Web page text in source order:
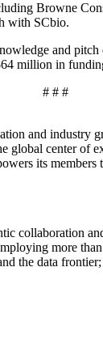
Browne
with SCbio.
and
million in
# # #
and
global center
its
collaboration
more
the data